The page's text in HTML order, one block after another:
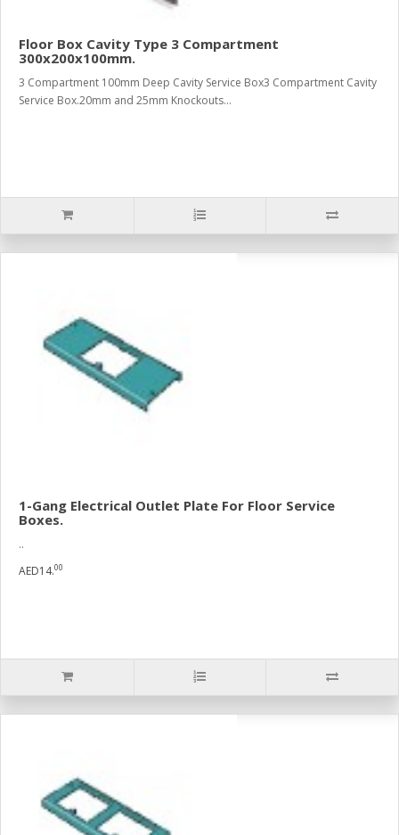
Floor Box Cavity Type 3 Compartment
300x200x100mm.
3 Compartment 100mm Deep Cavity Service Box3 Compartment Cavity
Service Box.20mm and 25mm Knockouts...
1-Gang Electrical Outlet Plate For Floor Service
Boxes.
..
AED14.00